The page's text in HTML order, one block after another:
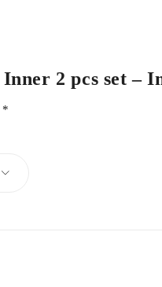
2 pcs set –
*